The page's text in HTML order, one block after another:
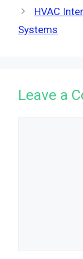
HVAC
Systems
Leave a